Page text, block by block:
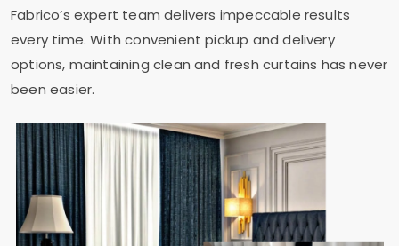
Fabrico’s expert team delivers impeccable results
every time. With convenient pickup and delivery
options, maintaining clean and fresh curtains has never
been easier.